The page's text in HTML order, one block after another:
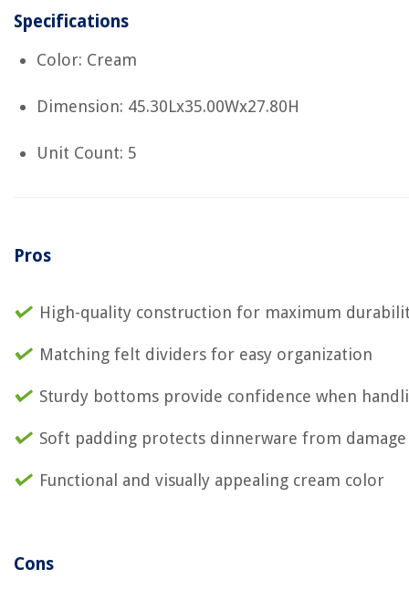
Specifications
Color: Cream
Dimension: 45.30Lx35.00Wx27.80H
Unit Count: 5
Pros
High-quality construction for maximum
Matching felt dividers for easy organization
Sturdy bottoms provide confidence when
Soft padding protects dinnerware from damage
Functional and visually appealing cream color
Cons